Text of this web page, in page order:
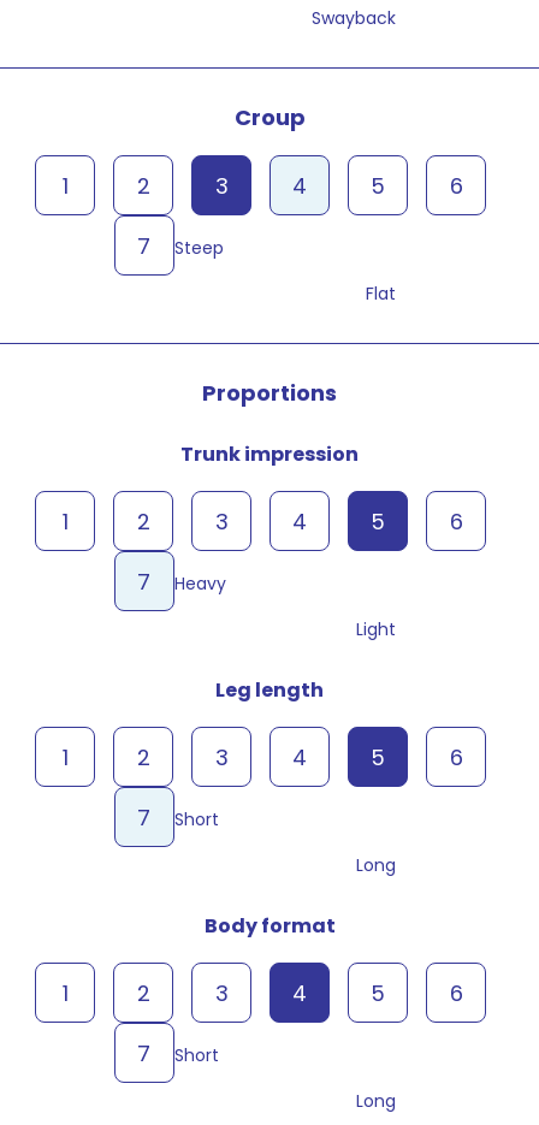
Swayback
Croup
Steep
1 2 3 4 5
6
7
Flat
Proportions
Trunk impression
Heavy
1 2 3 4 5
6
7
Light
Leg length
Short
1 2 3 4 5
6
7
Long
Body format
Short
1 2 3 4 5
6
7
Long